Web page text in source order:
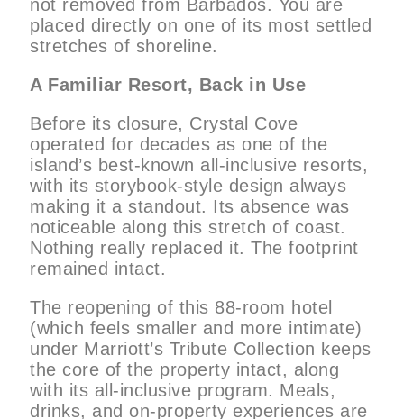
not removed from Barbados. You are
placed directly on one of its most settled
stretches of shoreline.
A Familiar Resort, Back in Use
Before its closure, Crystal Cove
operated for decades as one of the
island’s best-known all-inclusive resorts,
with its storybook-style design always
making it a standout. Its absence was
noticeable along this stretch of coast.
Nothing really replaced it. The footprint
remained intact.
The reopening of this 88-room hotel
(which feels smaller and more intimate)
under Marriott’s Tribute Collection keeps
the core of the property intact, along
with its all-inclusive program. Meals,
drinks, and on-property experiences are